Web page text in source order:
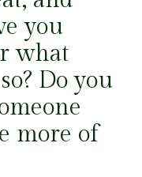
you
what
Do you
more of